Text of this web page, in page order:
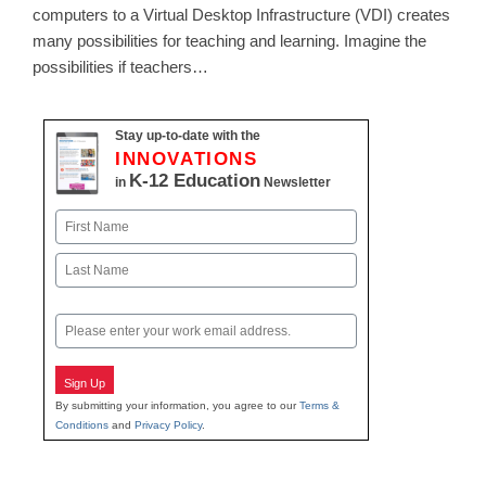
computers to a Virtual Desktop Infrastructure (VDI) creates
many possibilities for teaching and learning. Imagine the
possibilities if teachers…
Stay up-to-date with the
INNOVATIONS
in K-12 Education Newsletter
Name
First
Email
Sign Up
By submitting your information, you agree to ourTerms &
Conditions and Privacy Policy.